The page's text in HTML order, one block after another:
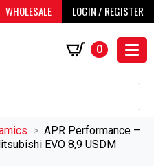
WHOLESALE LOGIN / REGISTER
0
APR Performance –
EVO 8,9 USDM